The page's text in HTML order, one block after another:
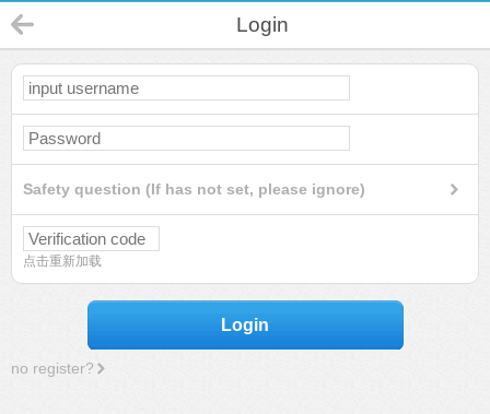
Login
Safety question (If has not set, please ignore)
点击重新加载
Login
no register?